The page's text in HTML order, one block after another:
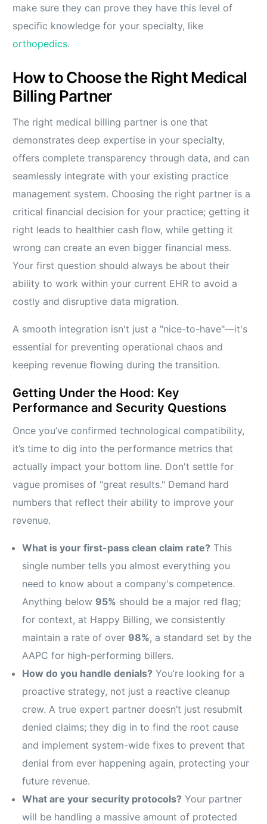
make sure they can prove they have this level of
specific knowledge for your specialty, like
orthopedics.
How to Choose the Right Medical
Billing Partner
The right medical billing partner is one that
demonstrates deep expertise in your specialty,
offers complete transparency through data, and can
seamlessly integrate with your existing practice
management system. Choosing the right partner is a
critical financial decision for your practice; getting it
right leads to healthier cash flow, while getting it
wrong can create an even bigger financial mess.
Your first question should always be about their
ability to work within your current EHR to avoid a
costly and disruptive data migration.
A smooth integration isn't just a "nice-to-have"—it's
essential for preventing operational chaos and
keeping revenue flowing during the transition.
Getting Under the Hood: Key
Performance and Security Questions
Once you’ve confirmed technological compatibility,
it’s time to dig into the performance metrics that
actually impact your bottom line. Don't settle for
vague promises of "great results." Demand hard
numbers that reflect their ability to improve your
revenue.
What is your first-pass clean claim rate? This
single number tells you almost everything you
need to know about a company's competence.
Anything below 95% should be a major red flag;
for context, at Happy Billing, we consistently
maintain a rate of over 98%, a standard set by the
AAPC for high-performing billers.
How do you handle denials? You’re looking for a
proactive strategy, not just a reactive cleanup
crew. A true expert partner doesn’t just resubmit
denied claims; they dig in to find the root cause
and implement system-wide fixes to prevent that
denial from ever happening again, protecting your
future revenue.
What are your security protocols? Your partner
will be handling a massive amount of protected